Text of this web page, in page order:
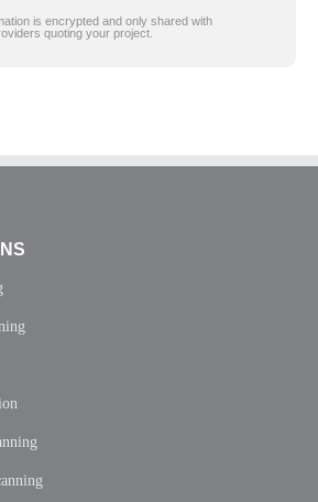
is encrypted and only shared with
quoting your project.